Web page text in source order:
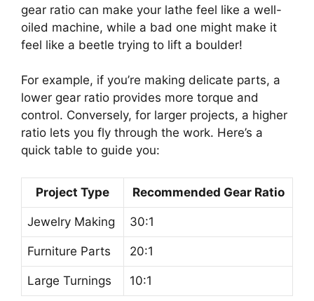
gear ratio can make your lathe feel like a well-
oiled machine, while a bad one might make it
feel like a beetle trying to lift a boulder!
For example, if you’re making delicate parts, a
lower gear ratio provides more torque and
control. Conversely, for larger projects, a higher
ratio lets you fly through the work. Here’s a
quick table to guide you:
Project Type Recommended Gear Ratio
Jewelry Making 30:1
Furniture Parts 20:1
Large Turnings 10:1